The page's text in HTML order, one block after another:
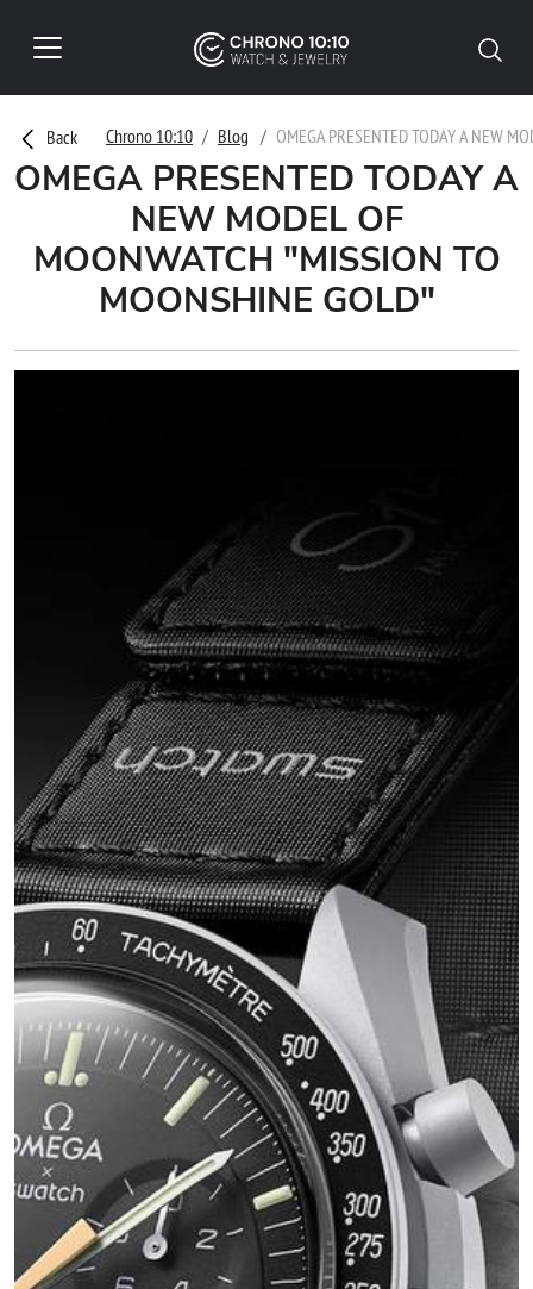
Back Chrono 10:10 Blog OMEGA PRESENTED TODAY A NEW
OMEGA PRESENTED TODAY A
NEW MODEL OF
MOONWATCH "MISSION TO
MOONSHINE GOLD"